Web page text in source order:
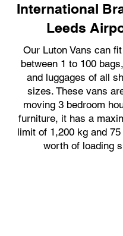
International
Leeds
Our Luton Vans can
between 1 to 100
and luggages of all
sizes. These vans
moving 3 bedroom
furniture, it has a
limit of 1,200 kg and
worth of loading